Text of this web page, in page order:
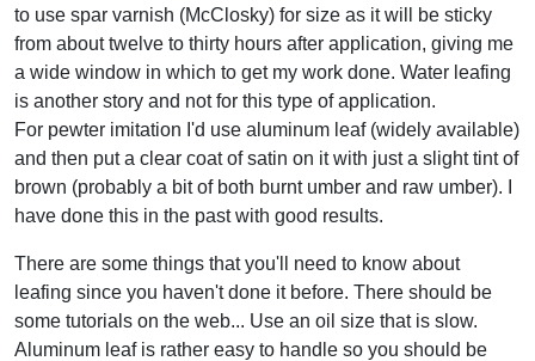
to use spar varnish (McClosky) for size as it will be sticky
from about twelve to thirty hours after application, giving me
a wide window in which to get my work done. Water leafing
is another story and not for this type of application.
For pewter imitation I'd use aluminum leaf (widely available)
and then put a clear coat of satin on it with just a slight tint of
brown (probably a bit of both burnt umber and raw umber). I
have done this in the past with good results.
There are some things that you'll need to know about
leafing since you haven't done it before. There should be
some tutorials on the web... Use an oil size that is slow.
Aluminum leaf is rather easy to handle so you should be